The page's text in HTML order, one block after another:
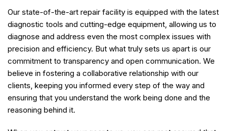
Our state-of-the-art repair facility is equipped with the latest
diagnostic tools and cutting-edge equipment, allowing us to
diagnose and address even the most complex issues with
precision and efficiency. But what truly sets us apart is our
commitment to transparency and open communication. We
believe in fostering a collaborative relationship with our
clients, keeping you informed every step of the way and
ensuring that you understand the work being done and the
reasoning behind it.